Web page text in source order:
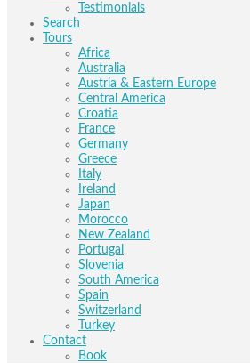
Testimonials
Search
Tours
Africa
Australia
Austria & Eastern Europe
Central America
Croatia
France
Germany
Greece
Italy
Ireland
Japan
Morocco
New Zealand
Portugal
Slovenia
South America
Spain
Switzerland
Turkey
Contact
Book